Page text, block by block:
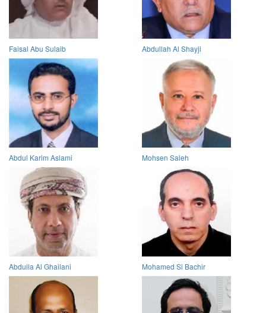
Faisal Abu Sulaib Abdullah Al Shayji
Abdul Karim Aslami Mohsen Saleh
Abdulla Al Ghailani Mohamed Si Bachir